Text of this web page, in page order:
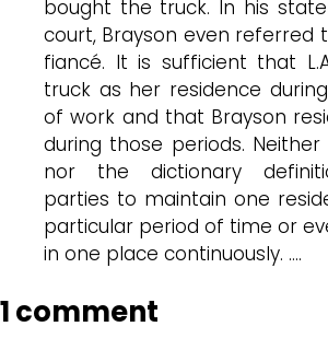
bought the truck. In his
court, Brayson even referred
fiancé. It is sufficient that
truck as her residence
of work and that Brayson
during those periods.
nor the dictionary
parties to maintain one
particular period of time or
in one place continuously. ….
1 comment